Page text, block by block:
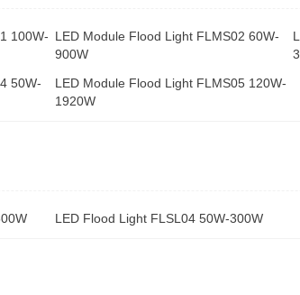
100W- LED Module Flood Light FLMS02 60W-
900W
50W-
LED Module Flood Light FLMS05 120W-
1920W
LED Flood Light FLSL04 50W-300W